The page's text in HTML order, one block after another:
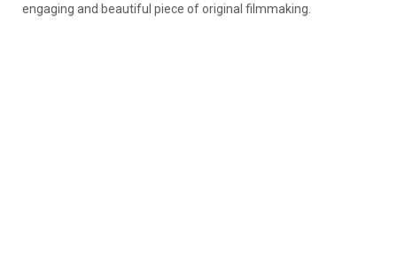
engaging and beautiful piece of original filmmaking.